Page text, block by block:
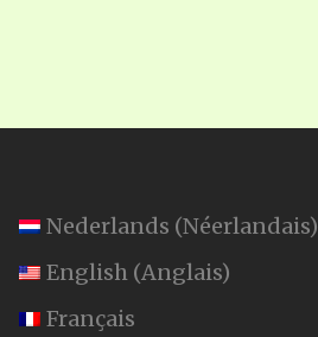
Nederlands (Néerlandais)
English (Anglais)
Français